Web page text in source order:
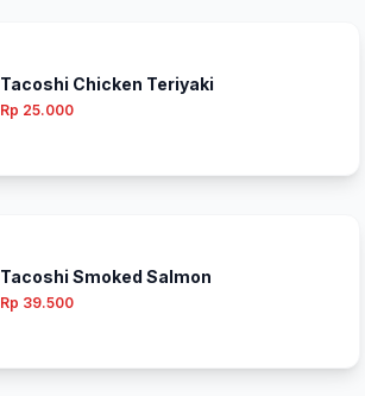
Tacoshi Chicken Teriyaki
Rp 25.000
Tacoshi Smoked Salmon
Rp 39.500